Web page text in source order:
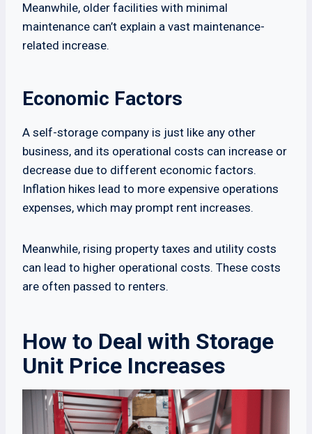
Meanwhile, older facilities with minimal
maintenance can’t explain a vast maintenance-
related increase.
Economic Factors
A self-storage company is just like any other
business, and its operational costs can increase or
decrease due to different economic factors.
Inflation hikes lead to more expensive operations
expenses, which may prompt rent increases.
Meanwhile, rising property taxes and utility costs
can lead to higher operational costs. These costs
are often passed to renters.
How to Deal with Storage
Unit Price Increases